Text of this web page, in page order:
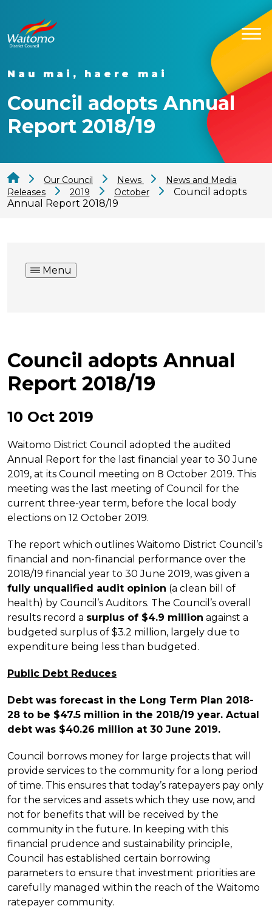
Nau mai, haere mai
Council adopts Annual
Report 2018/19
Our Council News
News and Media
Releases
2019 October
Council adopts
Annual Report 2018/19
Menu
Council adopts Annual
Report 2018/19
10 Oct 2019
Waitomo District Council adopted the audited
Annual Report for the last financial year to 30 June
2019, at its Council meeting on 8 October 2019. This
meeting was the last meeting of Council for the
current three-year term, before the local body
elections on 12 October 2019.
The report which outlines Waitomo District Council’s
financial and non-financial performance over the
2018/19 financial year to 30 June 2019, was given a
fully unqualified audit opinion (a clean bill of
health) by Council’s Auditors. The Council’s overall
results record a surplus of $4.9 million against a
budgeted surplus of $3.2 million, largely due to
expenditure being less than budgeted.
Public Debt Reduces
Debt was forecast in the Long Term Plan 2018-
28 to be $47.5 million in the 2018/19 year. Actual
debt was $40.26 million at 30 June 2019.
Council borrows money for large projects that will
provide services to the community for a long period
of time. This ensures that today’s ratepayers pay only
for the services and assets which they use now, and
not for benefits that will be received by the
community in the future. In keeping with this
financial prudence and sustainability principle,
Council has established certain borrowing
parameters to ensure that investment priorities are
carefully managed within the reach of the Waitomo
ratepayer community.